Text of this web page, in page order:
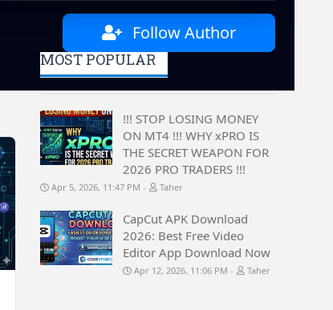
Follow Author
MOST POPULAR
!!! STOP LOSING MONEY
ON MT4 !!! WHY xPRO IS
THE SECRET WEAPON FOR
2026 PRO TRADERS !!!
Apr 5, 2026, 11:47 PM Taher
CapCut APK Download
2026: Best Free Video
Editor App Download Now
Apr 12, 2026, 11:06 PM Taher